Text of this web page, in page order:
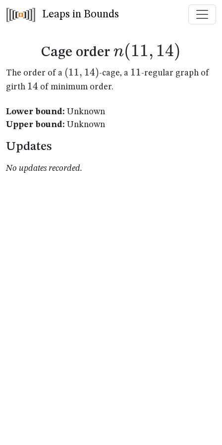
Leaps in Bounds
Cage order n(11,14)
n(11, 14)
The order of a (11,14)
(11, 14)-cage, a 11
11-regular graph of
girth 14
14 of minimum order.
Lower bound: Unknown
Upper bound: Unknown
Updates
No updates recorded.